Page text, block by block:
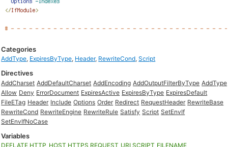
Categories
AddType, ExpiresByType, Header, RewriteCond,Script
Directives
AddCharset AddDefaultCharset AddEncoding AddOutputFilterByType AddType
Allow Deny ErrorDocument ExpiresActive ExpiresByType ExpiresDefault
FileETag Header Include Options Order Redirect RequestHeader RewriteBase
RewriteCond RewriteEngine RewriteRule Satisfy Script SetEnvIf
SetEnvIfNoCase
Variables
DEFLATE HTTP_HOST HTTPS REQUEST_URI SCRIPT_FILENAME